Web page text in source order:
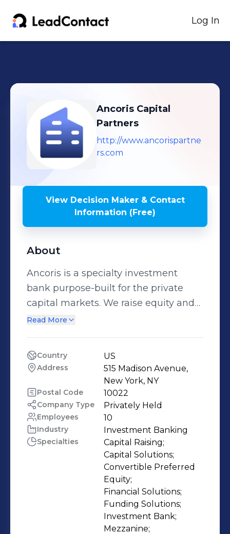
Log In
Ancoris Capital
Partners
http://www.ancorispartne
rs.com
View Decision Maker & Contact
Information (Free)
About
Ancoris is a specialty investment
bank purpose-built for the private
capital markets. We raise equity and
debt in the private markets, providing
reputation as one of the premier
capital raising teams on Wall Street,
our senior management team has
raised over $13 billion for more than
160 companies over the past two
decades. Differentiated by our client-
first approach and execution,
combined with our extensive
experience, time-tested processes,
and a global investor network, enable
us to achieve optimal capital
solutions for each client. To learn
Read More
Country US
Address
515 Madison Avenue,
New York, NY
Postal Code 10022
Company Type Privately Held
Employees 10
Industry Investment Banking
Specialties
Capital Raising;
Capital Solutions;
Convertible Preferred
Equity;
Financial Solutions;
Funding Solutions;
Investment Bank;
Mezzanine;